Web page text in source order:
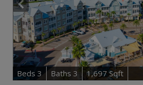
Beds 3 Baths 3 1,697 Sqft